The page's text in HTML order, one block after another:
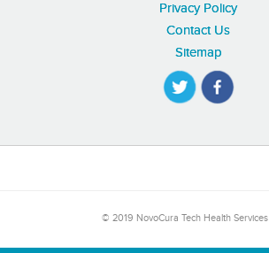
Privacy Policy
Contact Us
Sitemap
© 2019 NovoCura Tech Health Services